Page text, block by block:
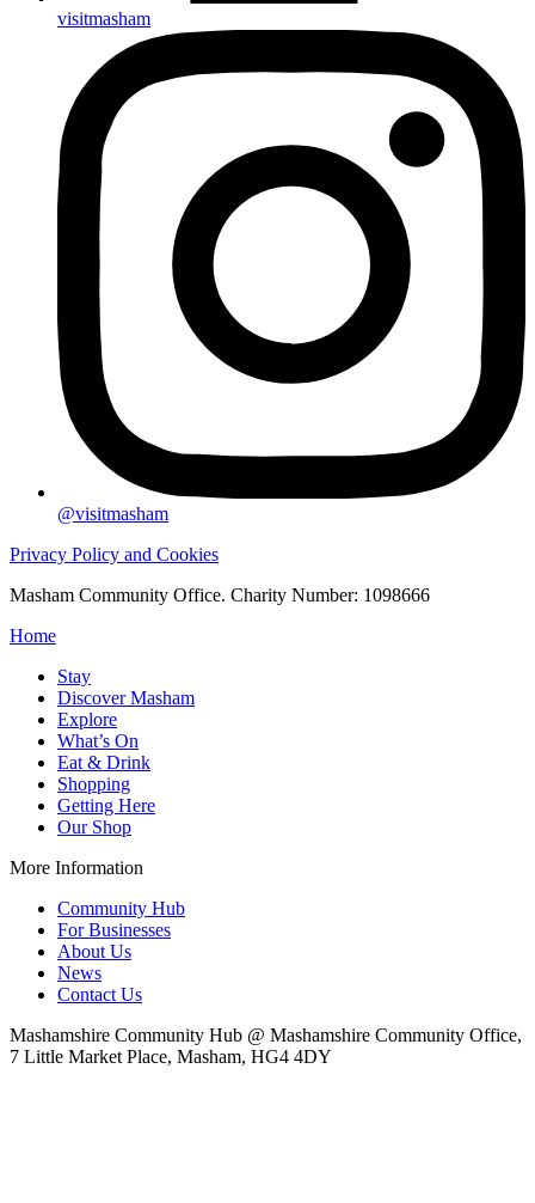
visitmasham
@visitmasham
Privacy Policy and Cookies
Masham Community Office. Charity Number: 1098666
Home
Stay
Discover Masham
Explore
What’s On
Eat & Drink
Shopping
Getting Here
Our Shop
More Information
Community Hub
For Businesses
About Us
News
Contact Us
Mashamshire Community Hub @ Mashamshire Community Office,
7 Little Market Place, Masham, HG4 4DY